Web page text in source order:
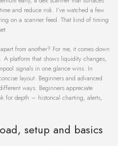
and reduce risk. I’ve watched a few
on a scanner feed. That kind of timing
from another? For me, it comes down
platform that shows liquidity changes,
signals in one glance wins. In
layout. Beginners and advanced
ways. Beginners appreciate
for depth – historical charting, alerts,
setup and basics